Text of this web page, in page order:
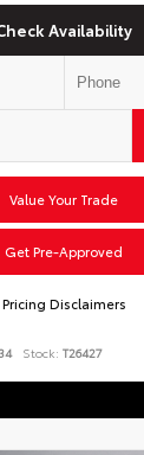
Availability
Value Your Trade
Get Pre-Approved
Pricing Disclaimers
Stock: T26427